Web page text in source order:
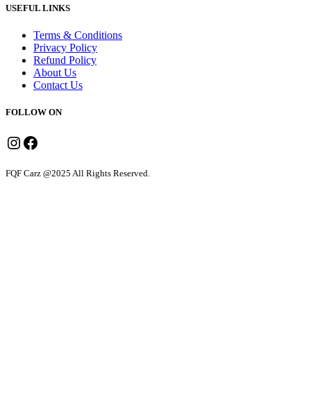
USEFUL LINKS
Terms & Conditions
Privacy Policy
Refund Policy
About Us
Contact Us
FOLLOW ON
Instagram
Facebook
FQF Carz @2025 All Rights Reserved.